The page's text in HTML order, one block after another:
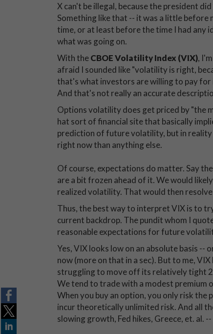
X can't be illegal, because the president
Something like that -- it was a little before
time, or at least before the time I had any
what was going on.
With theCBOE Volatility Index (VIX), I'm
afraid I sounded like "volatility is right,
that's what investors are willing to pay for
And that's not really an accurate
Options volatility does get priced by "the
hat sort of financial site that basically
prediction of future volatility, but in
right now than anything else.
Of course, expectations do matter. Say
are a bit frozen ahead of it. We would
realized volatility. That would then
Thus, the best way to interpret VIX is to
current backdrop. The pundit whom I
reasonable expectations for future
Yes, VIX looks low on an absolute basis --
now (more on that in a sec). But to me,
struggling to move off its relatively tight
We tend to trade with a modest premium
When you buy an option, you only risk the
incur theoretically unlimited risk. And all
slowing growth, Fed hikes, Greece, et. al.